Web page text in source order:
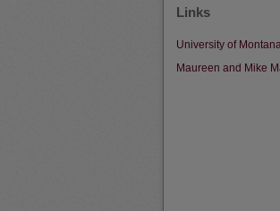
Links
University of
Maureen and Mike